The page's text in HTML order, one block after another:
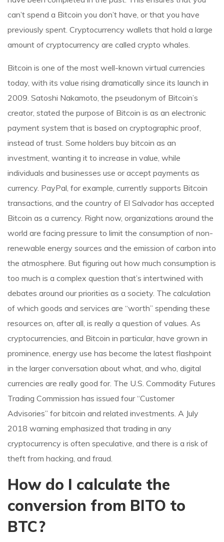
can’t spend a Bitcoin you don’t have, or that you have
previously spent. Cryptocurrency wallets that hold a large
amount of cryptocurrency are called crypto whales.
Bitcoin is one of the most well-known virtual currencies
today, with its value rising dramatically since its launch in
2009. Satoshi Nakamoto, the pseudonym of Bitcoin’s
creator, stated the purpose of Bitcoin is as an electronic
payment system that is based on cryptographic proof,
instead of trust. Some holders buy bitcoin as an
investment, wanting it to increase in value, while
individuals and businesses use or accept payments as
currency. PayPal, for example, currently supports Bitcoin
transactions, and the country of El Salvador has accepted
Bitcoin as a currency. Right now, organizations around the
world are facing pressure to limit the consumption of non-
renewable energy sources and the emission of carbon into
the atmosphere. But figuring out how much consumption is
too much is a complex question that’s intertwined with
debates around our priorities as a society. The calculation
of which goods and services are “worth” spending these
resources on, after all, is really a question of values. As
cryptocurrencies, and Bitcoin in particular, have grown in
prominence, energy use has become the latest flashpoint
in the larger conversation about what, and who, digital
currencies are really good for. The U.S. Commodity Futures
Trading Commission has issued four “Customer
Advisories” for bitcoin and related investments. A July
2018 warning emphasized that trading in any
cryptocurrency is often speculative, and there is a risk of
theft from hacking, and fraud.
How do I calculate the
conversion from BITO to
BTC?